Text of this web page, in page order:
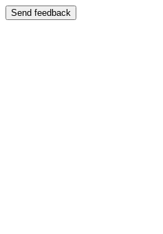
Send feedback